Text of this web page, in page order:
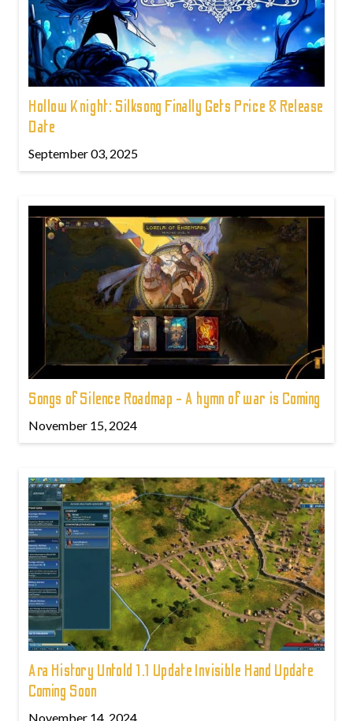
Hollow Knight: Silksong Finally Gets Price & Release
Date
September 03, 2025
Songs of Silence Roadmap - A hymn of war is Coming
November 15, 2024
Ara History Untold 1.1 Update Invisible Hand Update
Coming Soon
November 14, 2024